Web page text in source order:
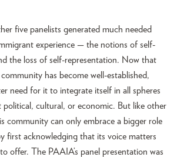
five panelists generated much needed
experience — the notions of self-
the loss of self-representation. Now that
has become well-established,
need for it to integrate itself in all spheres
cultural, or economic. But like other
community can only embrace a bigger role
first acknowledging that its voice matters
offer. The PAAIA’s panel presentation was